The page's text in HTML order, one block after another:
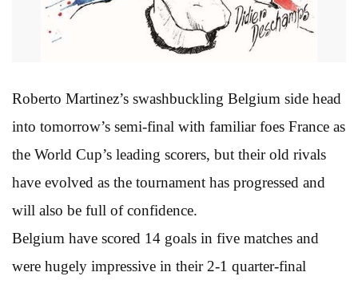
Roberto Martinez’s swashbuckling Belgium side head
into tomorrow’s semi-final with familiar foes France as
the World Cup’s leading scorers, but their old rivals
have evolved as the tournament has progressed and
will also be full of confidence.
Belgium have scored 14 goals in five matches and
were hugely impressive in their 2-1 quarter-final